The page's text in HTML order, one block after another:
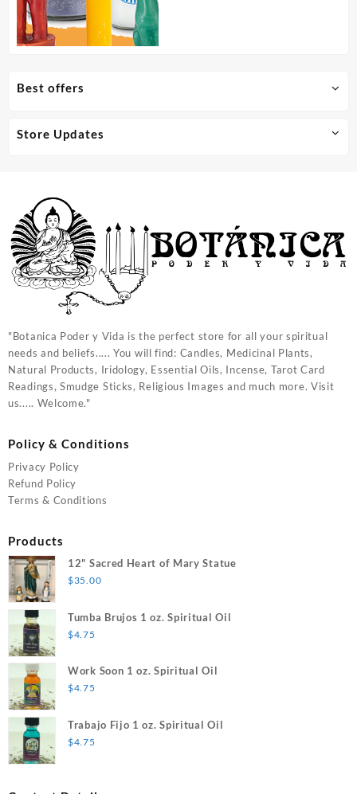
Best offers
Store Updates
"Botanica Poder y Vida is the perfect store for all your spiritual
needs and beliefs..... You will find: Candles, Medicinal Plants,
Natural Products, Iridology, Essential Oils, Incense, Tarot Card
Readings, Smudge Sticks, Religious Images and much more. Visit
us..... Welcome."
Policy & Conditions
Privacy Policy
Refund Policy
Terms & Conditions
Products
12" Sacred Heart of Mary Statue
$35.00
Tumba Brujos 1 oz. Spiritual Oil
$4.75
Work Soon 1 oz. Spiritual Oil
$4.75
Trabajo Fijo 1 oz. Spiritual Oil
$4.75